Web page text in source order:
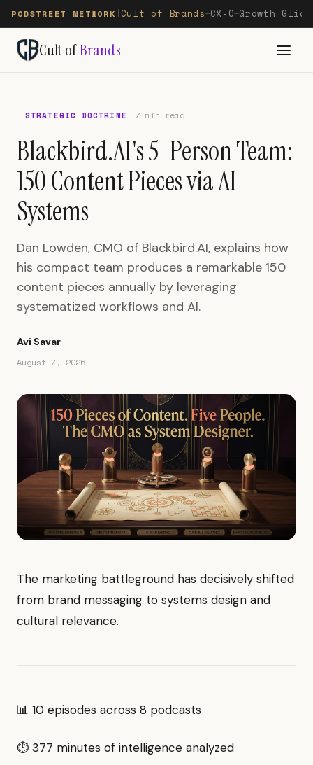
PODSTREET NETWORK Cult of Brands—CX-O—Growth
Cult ofBrands
STRATEGIC DOCTRINE 7 min read
Blackbird.AI's 5-Person Team:
150 Content Pieces via AI
Systems
Dan Lowden, CMO of Blackbird.AI, explains how
his compact team produces a remarkable 150
content pieces annually by leveraging
systematized workflows and AI.
Avi Savar
August 7, 2026
The marketing battleground has decisively shifted
from brand messaging to systems design and
cultural relevance.
📊 10 episodes across 8 podcasts
⏱ 377 minutes of intelligence analyzed